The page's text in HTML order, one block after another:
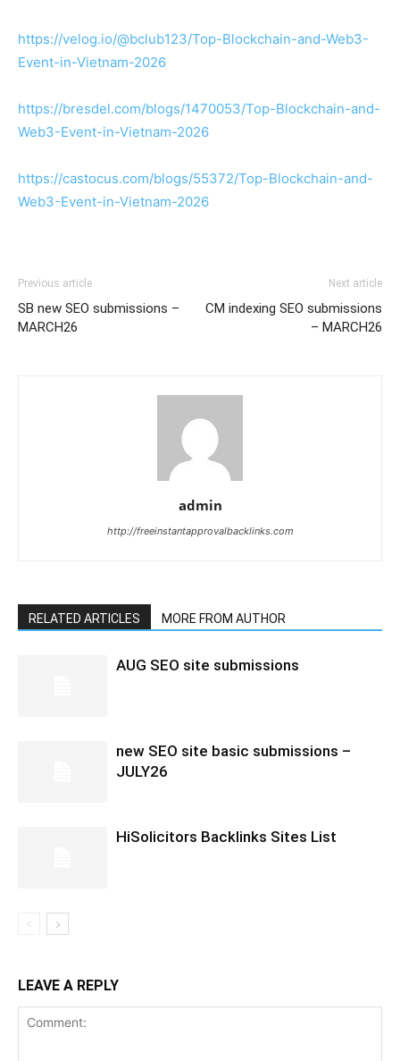
https://velog.io/@bclub123/Top-Blockchain-and-Web3-
Event-in-Vietnam-2026
https://bresdel.com/blogs/1470053/Top-Blockchain-and-
Web3-Event-in-Vietnam-2026
https://castocus.com/blogs/55372/Top-Blockchain-and-
Web3-Event-in-Vietnam-2026
Previous article
SB new SEO submissions –
MARCH26
Next article
CM indexing SEO submissions
– MARCH26
admin
http://freeinstantapprovalbacklinks.com
RELATED ARTICLES MORE FROM AUTHOR
AUG SEO site submissions
new SEO site basic submissions –
JULY26
HiSolicitors Backlinks Sites List
LEAVE A REPLY